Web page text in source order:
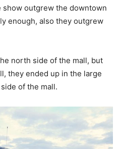
show outgrew the downtown
enough, also they outgrew
north side of the mall, but
they ended up in the large
of the mall.